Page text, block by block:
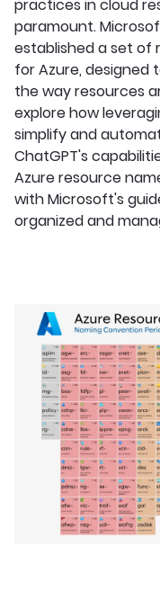
practices in cloud
paramount.
established a set of
for Azure, designed
the way resources
explore how
simplify and
ChatGPT's
Azure resource
with Microsoft's
organized and